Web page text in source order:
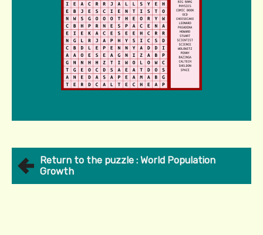
Return to the puzzle : World Population
Growth